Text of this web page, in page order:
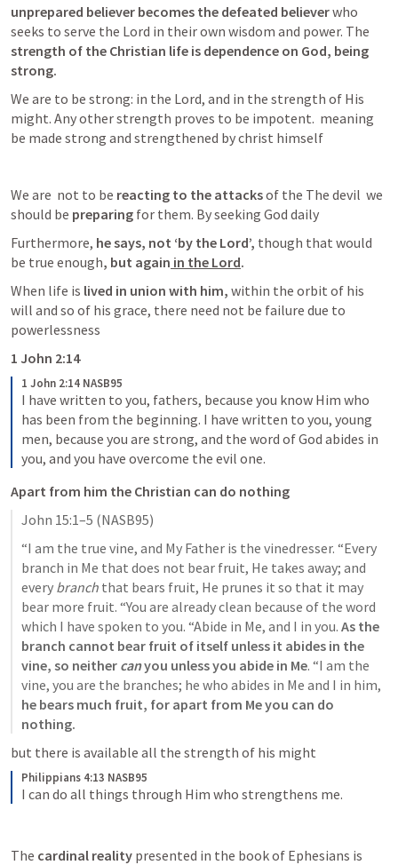
unprepared believer becomes the defeated believer who
strength of the Christian life is dependence on God, being
strong.
We are to be strong: in the Lord, and in the strength of His
might. Any other strength proves to be impotent.  meaning
be made strong and strengthened by christ himself
We are  not to be reacting to the attacks of the The devil  we
should be preparing for them. By seeking God daily
Furthermore, he says, not ‘by the Lord’, though that would
be true enough, but again in the Lord.
When life is lived in union with him, within the orbit of his
will and so of his grace, there need not be failure due to
powerlessness
1 John 2:14
1 John 2:14 NASB95
I have written to you, fathers, because you know Him who
has been from the beginning. I have written to you, young
men, because you are strong, and the word of God abides in
you, and you have overcome the evil one.
Apart from him the Christian can do nothing
John 15:1–5 (NASB95)
“I am the true vine, and My Father is the vinedresser. “Every
branch in Me that does not bear fruit, He takes away; and
every branch that bears fruit, He prunes it so that it may
bear more fruit. “You are already clean because of the word
which I have spoken to you. “Abide in Me, and I in you. As the
branch cannot bear fruit of itself unless it abides in the
vine, so neither can you unless you abide in Me. “I am the
he bears much fruit, for apart from Me you can do
nothing.
but there is available all the strength of his might
Philippians 4:13 NASB95
I can do all things through Him who strengthens me.
The cardinal reality presented in the book of Ephesians is